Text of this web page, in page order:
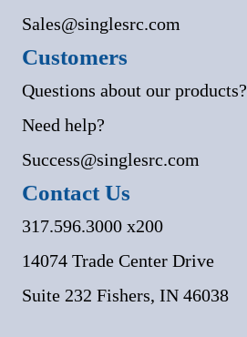
Sales@singlesrc.com
Customers
Questions about our products?
Need help?
Success@singlesrc.com
Contact Us
317.596.3000 x200
14074 Trade Center Drive
Suite 232 Fishers, IN 46038